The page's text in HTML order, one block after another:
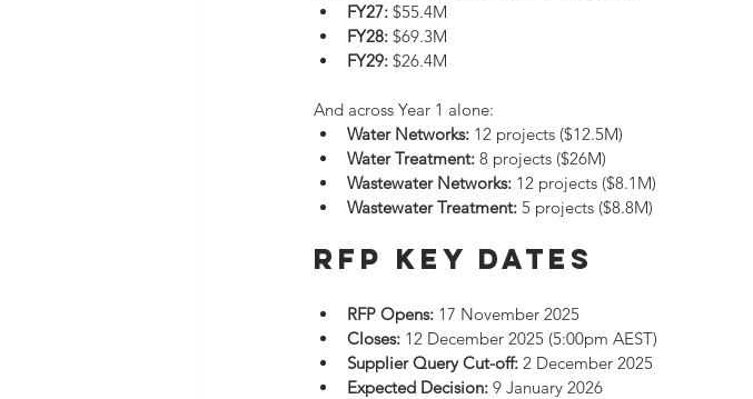
FY27: $55.4M
FY28: $69.3M
FY29: $26.4M
And across Year 1 alone:
Water Networks: 12 projects ($12.5M)
Water Treatment: 8 projects ($26M)
Wastewater Networks: 12 projects ($8.1M)
Wastewater Treatment: 5 projects ($8.8M)
RFP Key Dates
RFP Opens: 17 November 2025
Closes: 12 December 2025 (5:00pm AEST)
Supplier Query Cut-off: 2 December 2025
Expected Decision: 9 January 2026